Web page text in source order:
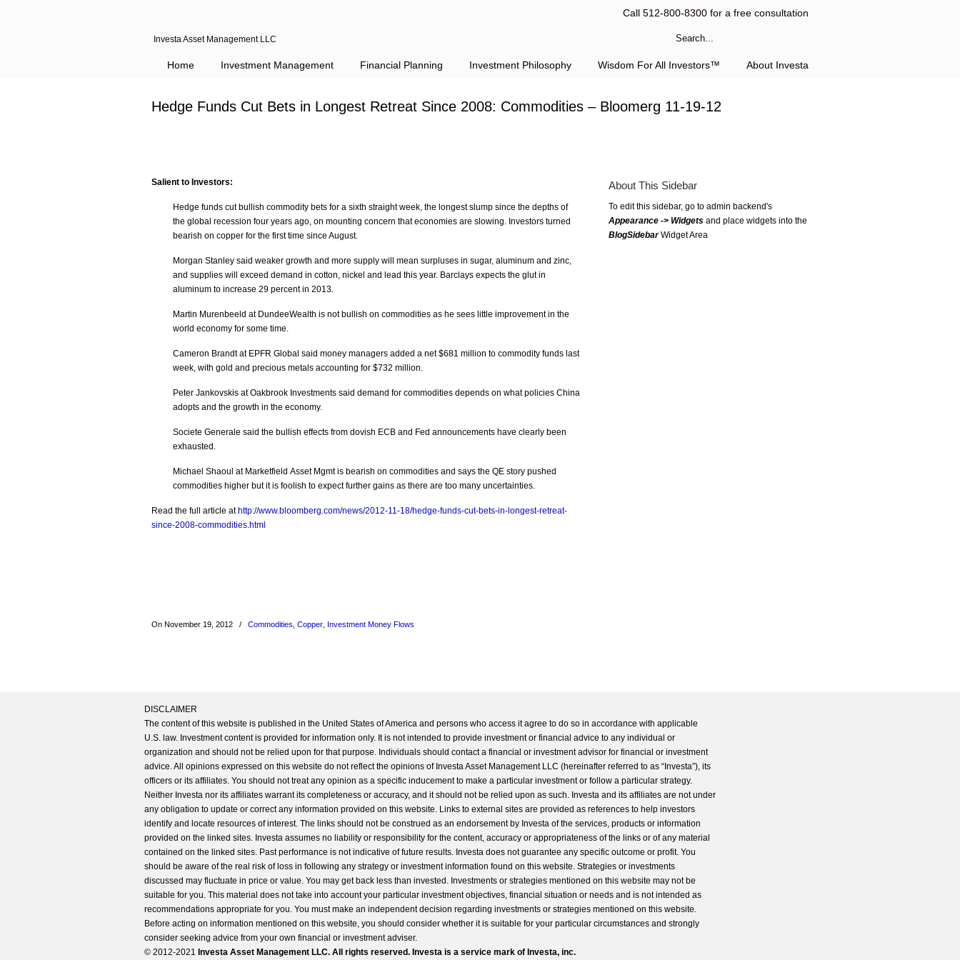
Investa Asset Management LLC
Call 512-800-8300 for a free consultation
Home Investment Management Financial Planning Investment Philosophy Wisdom For All Investors™ About Investa
Hedge Funds Cut Bets in Longest Retreat Since 2008: Commodities – Bloomerg 11-19-12
Salient to Investors:
Hedge funds cut bullish commodity bets for a sixth straight week, the longest slump since the depths of
the global recession four years ago, on mounting concern that economies are slowing. Investors turned
bearish on copper for the first time since August.
Morgan Stanley said weaker growth and more supply will mean surpluses in sugar, aluminum and zinc,
and supplies will exceed demand in cotton, nickel and lead this year. Barclays expects the glut in
aluminum to increase 29 percent in 2013.
Martin Murenbeeld at DundeeWealth is not bullish on commodities as he sees little improvement in the
world economy for some time.
Cameron Brandt at EPFR Global said money managers added a net $681 million to commodity funds last
week, with gold and precious metals accounting for $732 million.
Peter Jankovskis at Oakbrook Investments said demand for commodities depends on what policies China
adopts and the growth in the economy.
Societe Generale said the bullish effects from dovish ECB and Fed announcements have clearly been
exhausted.
Michael Shaoul at Marketfield Asset Mgmt is bearish on commodities and says the QE story pushed
commodities higher but it is foolish to expect further gains as there are too many uncertainties.
Read the full article at http://www.bloomberg.com/news/2012-11-18/hedge-funds-cut-bets-in-longest-retreat-
since-2008-commodities.html
On November 19, 2012 / Commodities Copper Investment Money Flows
About This Sidebar
To edit this sidebar, go to admin backend's
Appearance -> Widgets and place widgets into the
BlogSidebarWidget Area
DISCLAIMER
The content of this website is published in the United States of America and persons who access it agree to do so in accordance with applicable
U.S. law. Investment content is provided for information only. It is not intended to provide investment or financial advice to any individual or
organization and should not be relied upon for that purpose. Individuals should contact a financial or investment advisor for financial or investment
advice. All opinions expressed on this website do not reflect the opinions of Investa Asset Management LLC (hereinafter referred to as “Investa”), its
officers or its affiliates. You should not treat any opinion as a specific inducement to make a particular investment or follow a particular strategy.
Neither Investa nor its affiliates warrant its completeness or accuracy, and it should not be relied upon as such. Investa and its affiliates are not under
any obligation to update or correct any information provided on this website. Links to external sites are provided as references to help investors
identify and locate resources of interest. The links should not be construed as an endorsement by Investa of the services, products or information
provided on the linked sites. Investa assumes no liability or responsibility for the content, accuracy or appropriateness of the links or of any material
contained on the linked sites. Past performance is not indicative of future results. Investa does not guarantee any specific outcome or profit. You
should be aware of the real risk of loss in following any strategy or investment information found on this website. Strategies or investments
discussed may fluctuate in price or value. You may get back less than invested. Investments or strategies mentioned on this website may not be
suitable for you. This material does not take into account your particular investment objectives, financial situation or needs and is not intended as
recommendations appropriate for you. You must make an independent decision regarding investments or strategies mentioned on this website.
Before acting on information mentioned on this website, you should consider whether it is suitable for your particular circumstances and strongly
consider seeking advice from your own financial or investment adviser.
© 2012-2021 Investa Asset Management LLC. All rights reserved. Investa is a service mark of Investa, inc.